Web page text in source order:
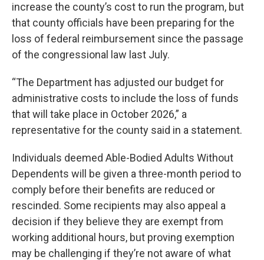
increase the county’s cost to run the program, but
that county officials have been preparing for the
loss of federal reimbursement since the passage
of the congressional law last July.
“The Department has adjusted our budget for
administrative costs to include the loss of funds
that will take place in October 2026,” a
representative for the county said in a statement.
Individuals deemed Able-Bodied Adults Without
Dependents will be given a three-month period to
comply before their benefits are reduced or
rescinded. Some recipients may also appeal a
decision if they believe they are exempt from
working additional hours, but proving exemption
may be challenging if they’re not aware of what